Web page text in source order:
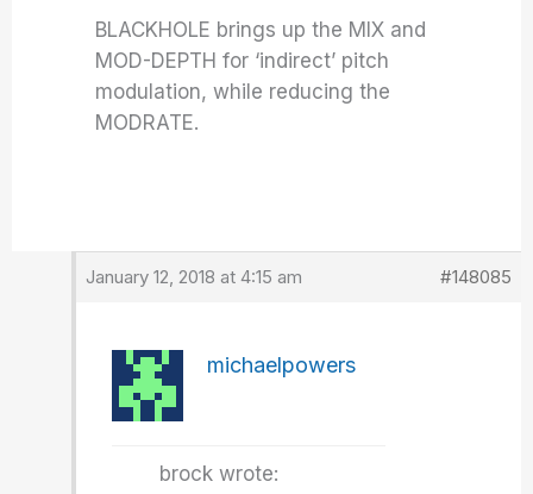
BLACKHOLE brings up the MIX and
MOD-DEPTH for ‘indirect’ pitch
modulation, while reducing the
MODRATE.
January 12, 2018 at 4:15 am #148085
michaelpowers
brock wrote: